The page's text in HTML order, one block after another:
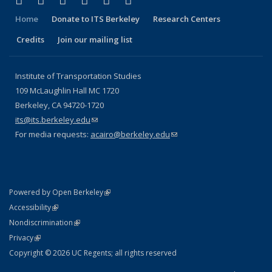
Home Donate to ITS Berkeley
Research Centers
Credits
Join our mailing list
Institute of Transportation Studies
109 McLaughlin Hall MC 1720
Berkeley, CA 94720-1720
its@its.berkeley.edu(link sends e-mail)
For media requests: acairo@berkeley.edu(link sends e-mail)
Powered by Open Berkeley(link is external)
AccessibilityStatement
(link is external)
NondiscriminationPolicy Statement
(link is external)
PrivacyStatement
(link is external)
Copyright © 2026 UC Regents; all rights reserved